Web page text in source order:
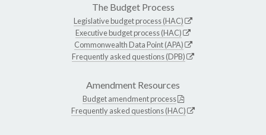
The Budget Process
Legislative budget process (HAC)
Executive budget process (HAC)
Commonwealth Data Point (APA)
Frequently asked questions (DPB)
Amendment Resources
Budget amendment process
Frequently asked questions (HAC)